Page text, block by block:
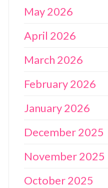
May 2026
April 2026
March 2026
February 2026
January 2026
December 2025
November 2025
October 2025